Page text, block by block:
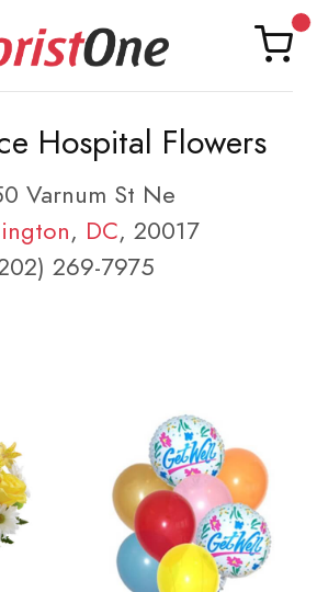
Hospital Flowers
Varnum St Ne
, DC, 20017
269-7975